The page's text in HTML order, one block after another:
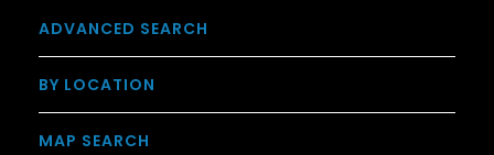
ADVANCED SEARCH
BY LOCATION
MAP SEARCH